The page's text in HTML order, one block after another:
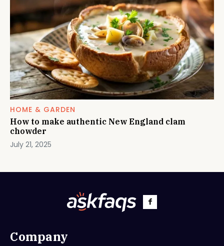
HOME & GARDEN
How to make authentic New England clam
chowder
July 21, 2025
Company